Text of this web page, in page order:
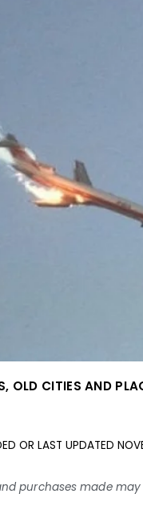
, OLD CITIES AND
OR LAST UPDATED
purchases made